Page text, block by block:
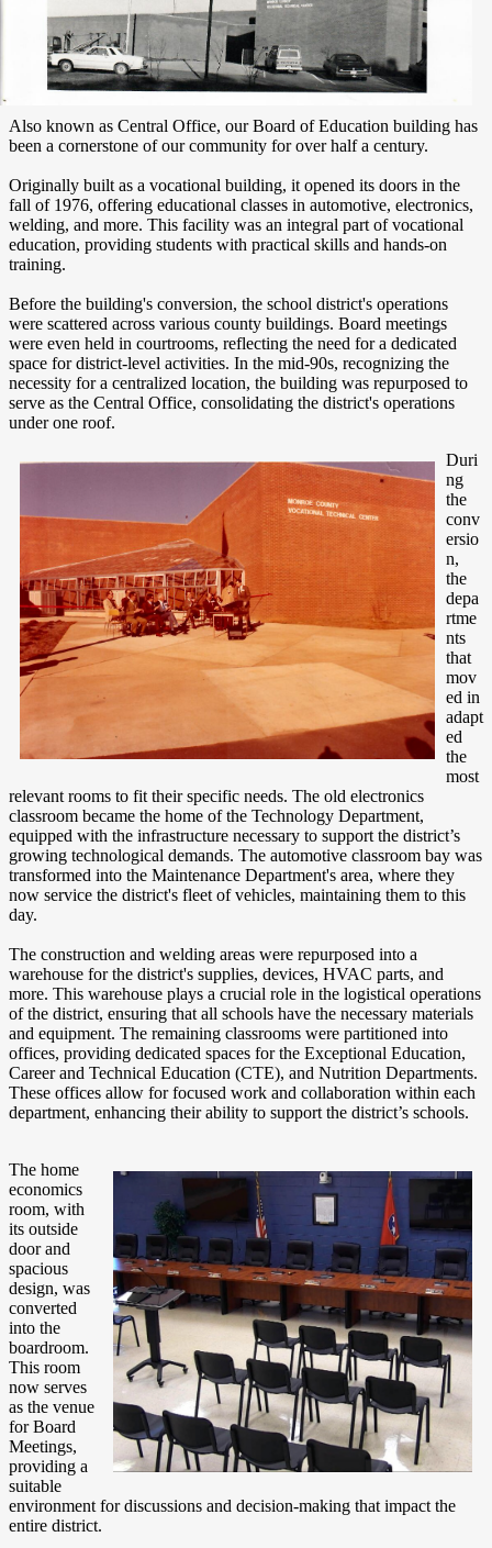
Also known as Central Office, our Board of Education building has
been a cornerstone of our community for over half a century.
Originally built as a vocational building, it opened its doors in the
fall of 1976, offering educational classes in automotive, electronics,
welding, and more. This facility was an integral part of vocational
education, providing students with practical skills and hands-on
training.
Before the building's conversion, the school district's operations
were scattered across various county buildings. Board meetings
were even held in courtrooms, reflecting the need for a dedicated
space for district-level activities. In the mid-90s, recognizing the
necessity for a centralized location, the building was repurposed to
serve as the Central Office, consolidating the district's operations
under one roof.
Duri
ng
the
conv
ersio
n,
the
depa
rtme
nts
that
mov
ed in
adapt
ed
the
most
relevant rooms to fit their specific needs. The old electronics
classroom became the home of the Technology Department,
equipped with the infrastructure necessary to support the district’s
growing technological demands. The automotive classroom bay was
transformed into the Maintenance Department's area, where they
now service the district's fleet of vehicles, maintaining them to this
day.
The construction and welding areas were repurposed into a
warehouse for the district's supplies, devices, HVAC parts, and
more. This warehouse plays a crucial role in the logistical operations
of the district, ensuring that all schools have the necessary materials
and equipment. The remaining classrooms were partitioned into
offices, providing dedicated spaces for the Exceptional Education,
Career and Technical Education (CTE), and Nutrition Departments.
These offices allow for focused work and collaboration within each
department, enhancing their ability to support the district’s schools.
The home
economics
room, with
its outside
door and
spacious
design, was
converted
into the
boardroom.
This room
now serves
as the venue
for Board
Meetings,
providing a
suitable
environment for discussions and decision-making that impact the
entire district.